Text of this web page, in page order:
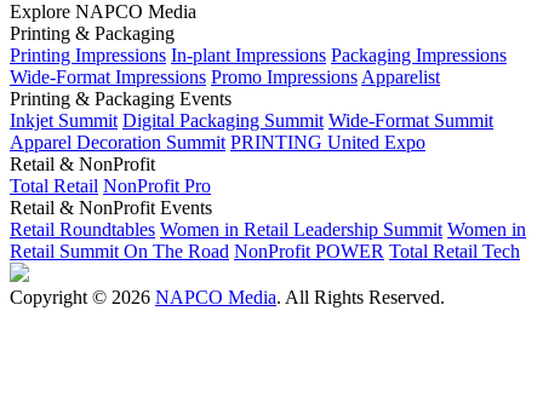
Explore NAPCO Media
Printing & Packaging
Printing Impressions In-plant Impressions Packaging Impressions
Wide-Format Impressions Promo Impressions Apparelist
Printing & Packaging Events
Inkjet Summit Digital Packaging Summit Wide-Format Summit
Apparel Decoration Summit PRINTING United Expo
Retail & NonProfit
Total Retail NonProfit Pro
Retail & NonProfit Events
Retail Roundtables Women in Retail Leadership Summit Women in
Retail Summit On The Road NonProfit POWER Total Retail Tech
Copyright © 2026 NAPCO Media. All Rights Reserved.